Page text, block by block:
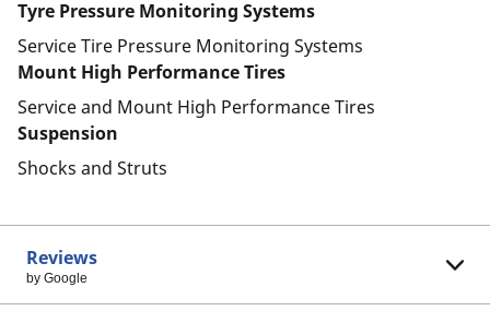
Tyre Pressure Monitoring Systems
Service Tire Pressure Monitoring Systems
Mount High Performance Tires
Service and Mount High Performance Tires
Suspension
Shocks and Struts
Reviews
by Google